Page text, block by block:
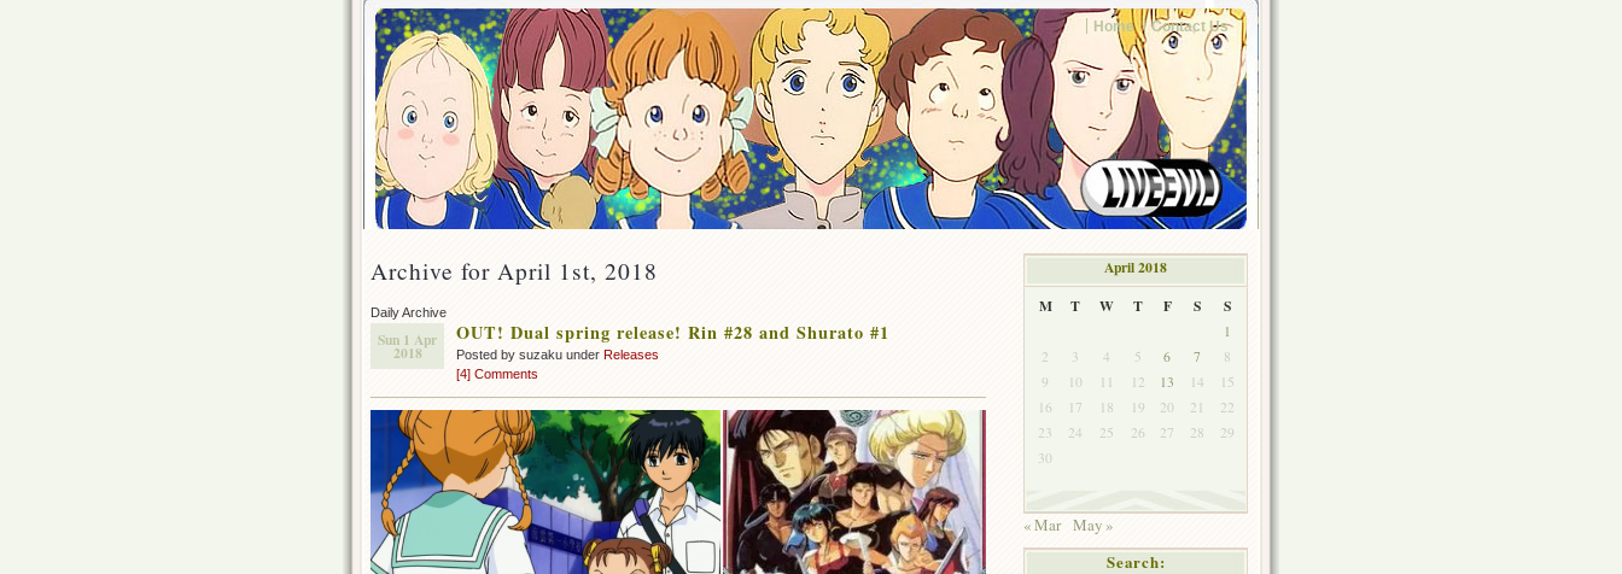
Home Contact Us
Archive for April 1st, 2018
Daily Archive
Sun 1 Apr
2018
OUT! Dual spring release! Rin #28 and Shurato #1
Posted by suzaku under Releases
[4] Comments
April 2018
M
T W T F S S
1
2
3 4 5 6 7
8
9
10 11 12 13 14
15
16
17 18 19 20 21
22
23
24 25 26 27 28
29
30
« Mar May »
Search: